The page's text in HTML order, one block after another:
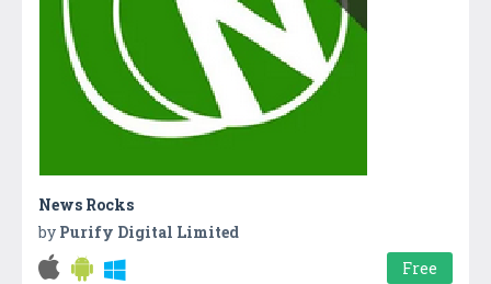
News Rocks
by Purify Digital Limited
Free